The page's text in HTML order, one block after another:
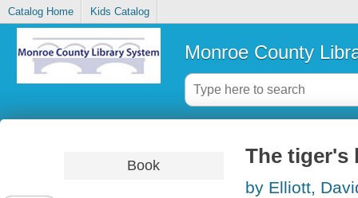
Catalog Home Kids Catalog
Monroe County
Book The tiger's
by Elliott,